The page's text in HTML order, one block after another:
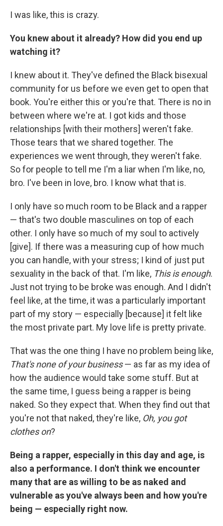
I was like, this is crazy.
You knew about it already? How did you end up
watching it?
I knew about it. They've defined the Black bisexual
community for us before we even get to open that
book. You're either this or you're that. There is no in
between where we're at. I got kids and those
relationships [with their mothers] weren't fake.
Those tears that we shared together. The
experiences we went through, they weren't fake.
So for people to tell me I'm a liar when I'm like, no,
bro. I've been in love, bro. I know what that is.
I only have so much room to be Black and a rapper
— that's two double masculines on top of each
other. I only have so much of my soul to actively
[give]. If there was a measuring cup of how much
you can handle, with your stress; I kind of just put
sexuality in the back of that. I'm like, This is enough.
Just not trying to be broke was enough. And I didn't
feel like, at the time, it was a particularly important
part of my story — especially [because] it felt like
the most private part. My love life is pretty private.
That was the one thing I have no problem being like,
That's none of your business— as far as my idea of
how the audience would take some stuff. But at
the same time, I guess being a rapper is being
naked. So they expect that. When they find out that
you're not that naked, they're like, Oh, you got
clothes on?
Being a rapper, especially in this day and age, is
also a performance. I don't think we encounter
many that are as willing to be as naked and
vulnerable as you've always been and how you're
being — especially right now.